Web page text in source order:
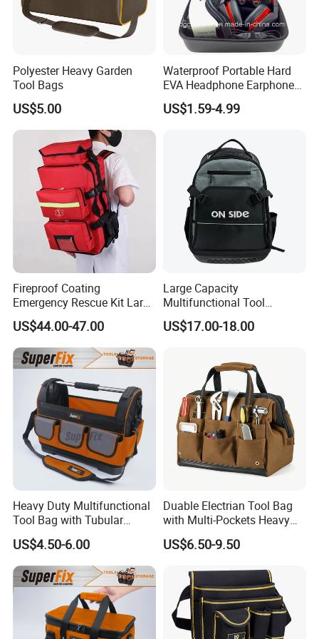
Factory Capabilities
Facility:Ten Computer Stitching Machine
Quality Control: 100% Inpsection
Product R&D team:
which is committed to closely combining cutting edge materials
with advanced production methods.
Packing & Logistics
1.Container Shipping
Polyester Heavy Garden
Tool Bags
US$5.00
Waterproof Portable Hard
EVA Headphone Earphone
Tool Carry Storage Travel
Case Bag, EVA Speaker
Protective Shockproof Box
Package Case
US$1.59-4.99
Fireproof Coating
Emergency Rescue Kit Large
Ambulance Disaster Relief
First Aid Packback
US$44.00-47.00
Large Capacity
Multifunctional Tool
Package Backpack Tool
Bag
US$17.00-18.00
Heavy Duty Multifunctional
Tool Bag with Tubular
Handle, PP Bottom, Large
Capacity
US$4.50-6.00
Duable Electrian Tool Bag
with Multi-Pockets Heavy
Duty Outdoor Car Tools Kits
US$6.50-9.50